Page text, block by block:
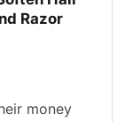
Razor
money